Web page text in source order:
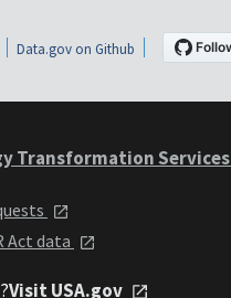
Data.gov on Github
Transformation Services
Act data
Visit USA.gov